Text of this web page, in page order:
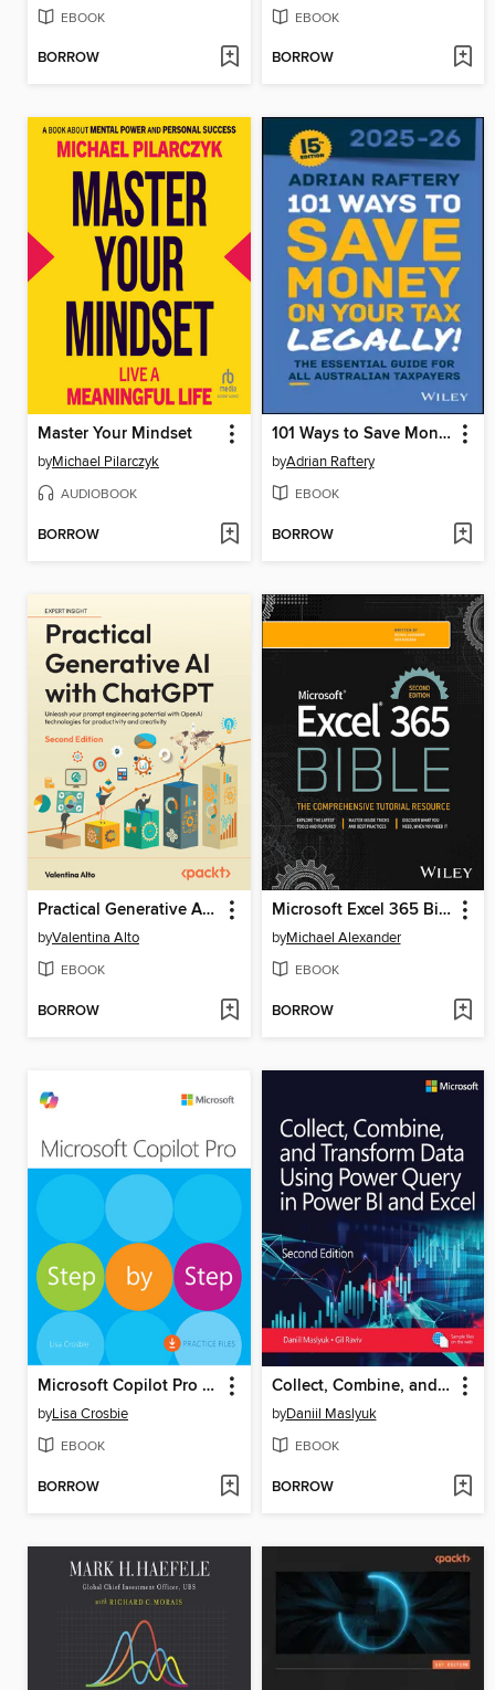
EBOOK
BORROW
EBOOK
BORROW
Master Your Mindset
byMichael Pilarczyk
AUDIOBOOK
BORROW
101 Ways to Save Money on Your Tax--Legally! 2025--2026
byAdrian Raftery
EBOOK
BORROW
Practical Generative AI with ChatGPT
byValentina Alto
EBOOK
BORROW
Microsoft Excel 365 Bible
byMichael Alexander
EBOOK
BORROW
Microsoft Copilot Pro Step by Step
byLisa Crosbie
EBOOK
BORROW
Collect, Combine, and Transform Data Using Power Query in Power BI and Excel
byDaniil Maslyuk
EBOOK
BORROW